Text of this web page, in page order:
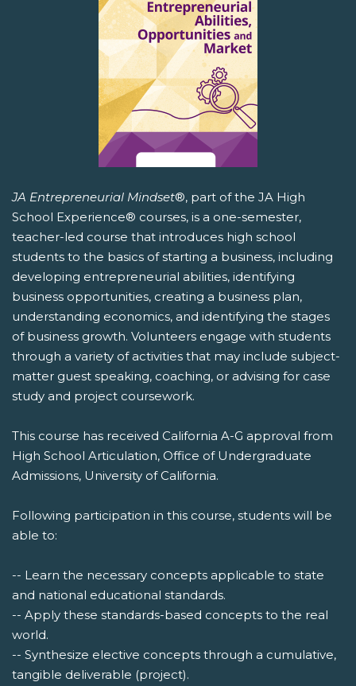
JA Entrepreneurial Mindset®, part of the JA High
School Experience® courses, is a one-semester,
teacher-led course that introduces high school
students to the basics of starting a business, including
developing entrepreneurial abilities, identifying
business opportunities, creating a business plan,
understanding economics, and identifying the stages
of business growth. Volunteers engage with students
through a variety of activities that may include subject-
matter guest speaking, coaching, or advising for case
study and project coursework.
This course has received California A-G approval from
High School Articulation, Office of Undergraduate
Admissions, University of California.
Following participation in this course, students will be
able to:
-- Learn the necessary concepts applicable to state
and national educational standards.
-- Apply these standards-based concepts to the real
world.
-- Synthesize elective concepts through a cumulative,
tangible deliverable (project).